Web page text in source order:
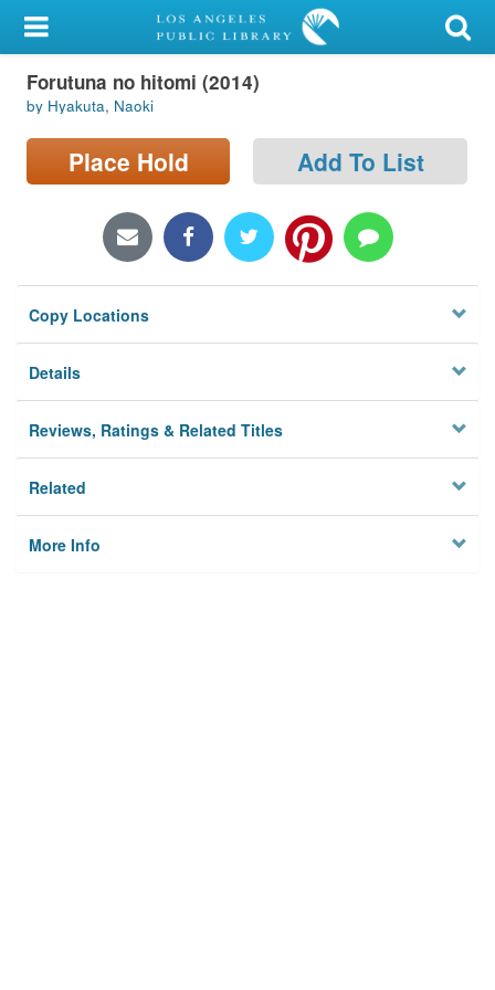
My Account
Library Card
Sign In
Locations/Hours (external
Privacy
Forutuna no hitomi (2014)
by Hyakuta, Naoki
Place Hold Add To List
Copy Locations
Details
Reviews, Ratings & Related Titles
Related
More Info